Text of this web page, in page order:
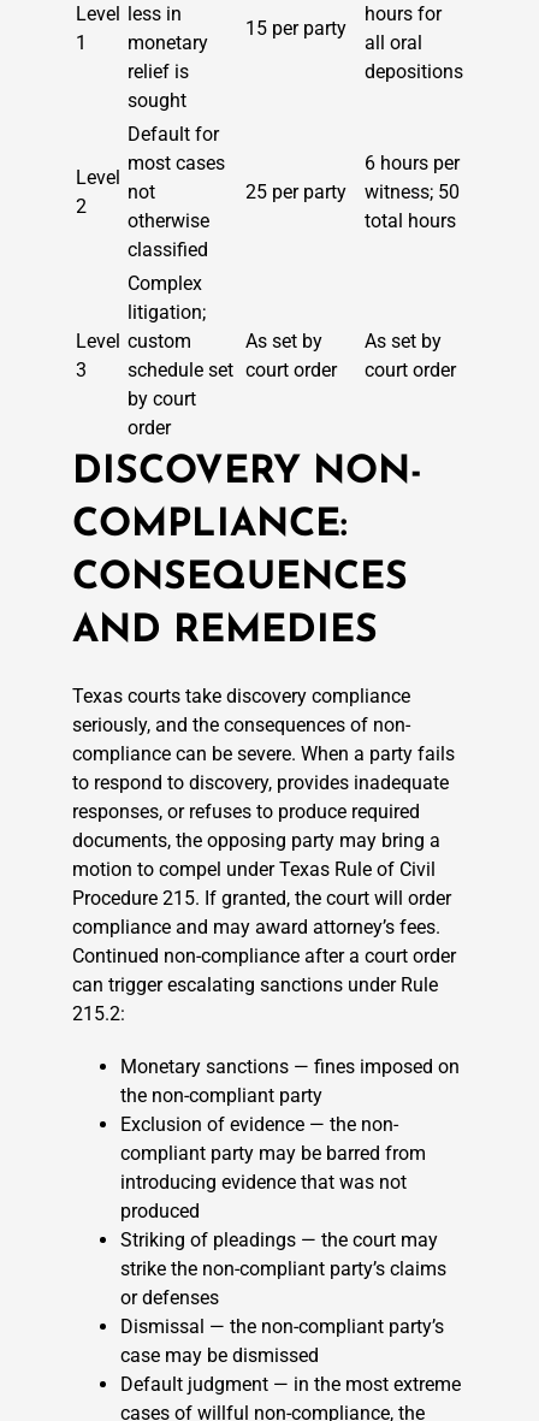
Level
1
less in
monetary
relief is
sought
15 per party
hours for
all oral
depositions
Level
2
Default for
most cases
not
otherwise
classified
25 per party
6 hours per
witness; 50
total hours
Level
3
Complex
litigation;
custom
schedule set
by court
order
As set by
court order
As set by
court order
DISCOVERY NON-
COMPLIANCE:
CONSEQUENCES
AND REMEDIES
Texas courts take discovery compliance
seriously, and the consequences of non-
compliance can be severe. When a party fails
to respond to discovery, provides inadequate
responses, or refuses to produce required
documents, the opposing party may bring a
motion to compel under Texas Rule of Civil
Procedure 215. If granted, the court will order
compliance and may award attorney’s fees.
Continued non-compliance after a court order
can trigger escalating sanctions under Rule
215.2:
Monetary sanctions — fines imposed on
the non-compliant party
Exclusion of evidence — the non-
compliant party may be barred from
introducing evidence that was not
produced
Striking of pleadings — the court may
strike the non-compliant party’s claims
or defenses
Dismissal — the non-compliant party’s
case may be dismissed
Default judgment — in the most extreme
cases of willful non-compliance, the